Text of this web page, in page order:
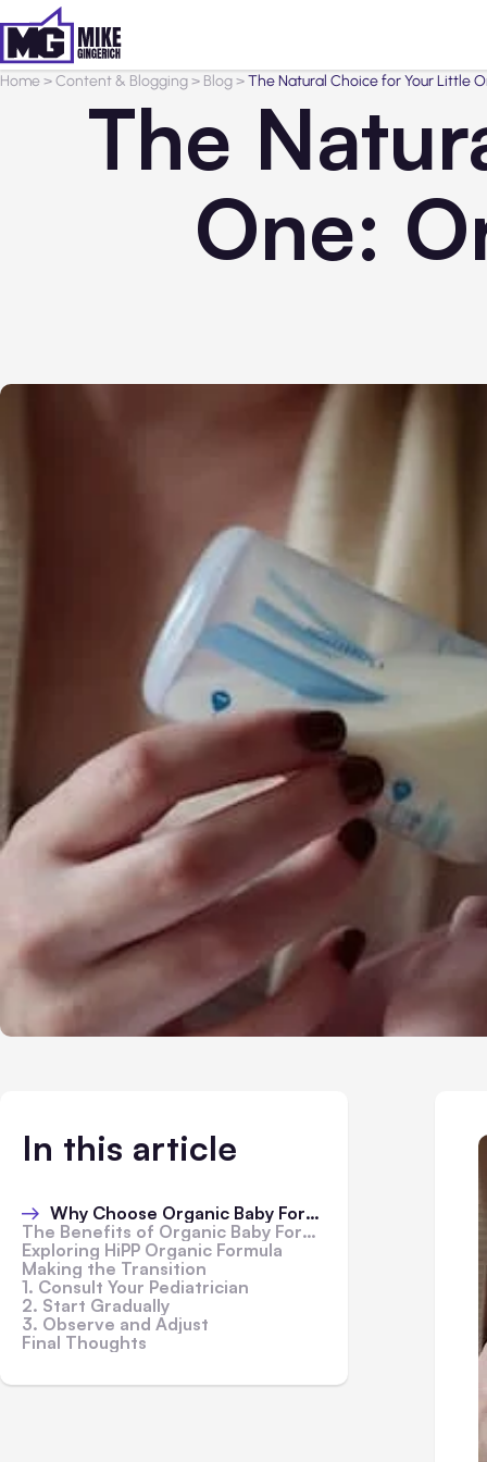
Home>Content & Blogging> Blog>The Natural Choice for Your Little
The
One:
In this article
Why Choose Organic Baby Formula?
The Benefits of Organic Baby Formula
Exploring HiPP Organic Formula
Making the Transition
1. Consult Your Pediatrician
2. Start Gradually
3. Observe and Adjust
Final Thoughts